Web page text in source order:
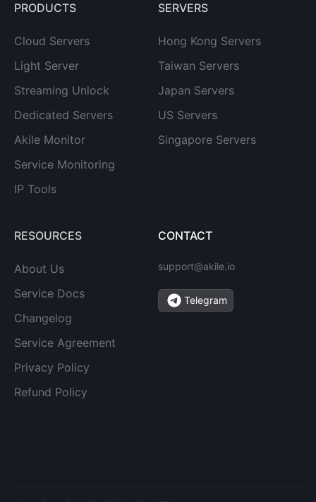
PRODUCTS
Cloud Servers
Light Server
Streaming Unlock
Dedicated Servers
Akile Monitor
Service Monitoring
IP Tools
SERVERS
Hong Kong Servers
Taiwan Servers
Japan Servers
US Servers
Singapore Servers
RESOURCES
About Us
Service Docs
Changelog
Service Agreement
Privacy Policy
Refund Policy
CONTACT
support@akile.io
Telegram